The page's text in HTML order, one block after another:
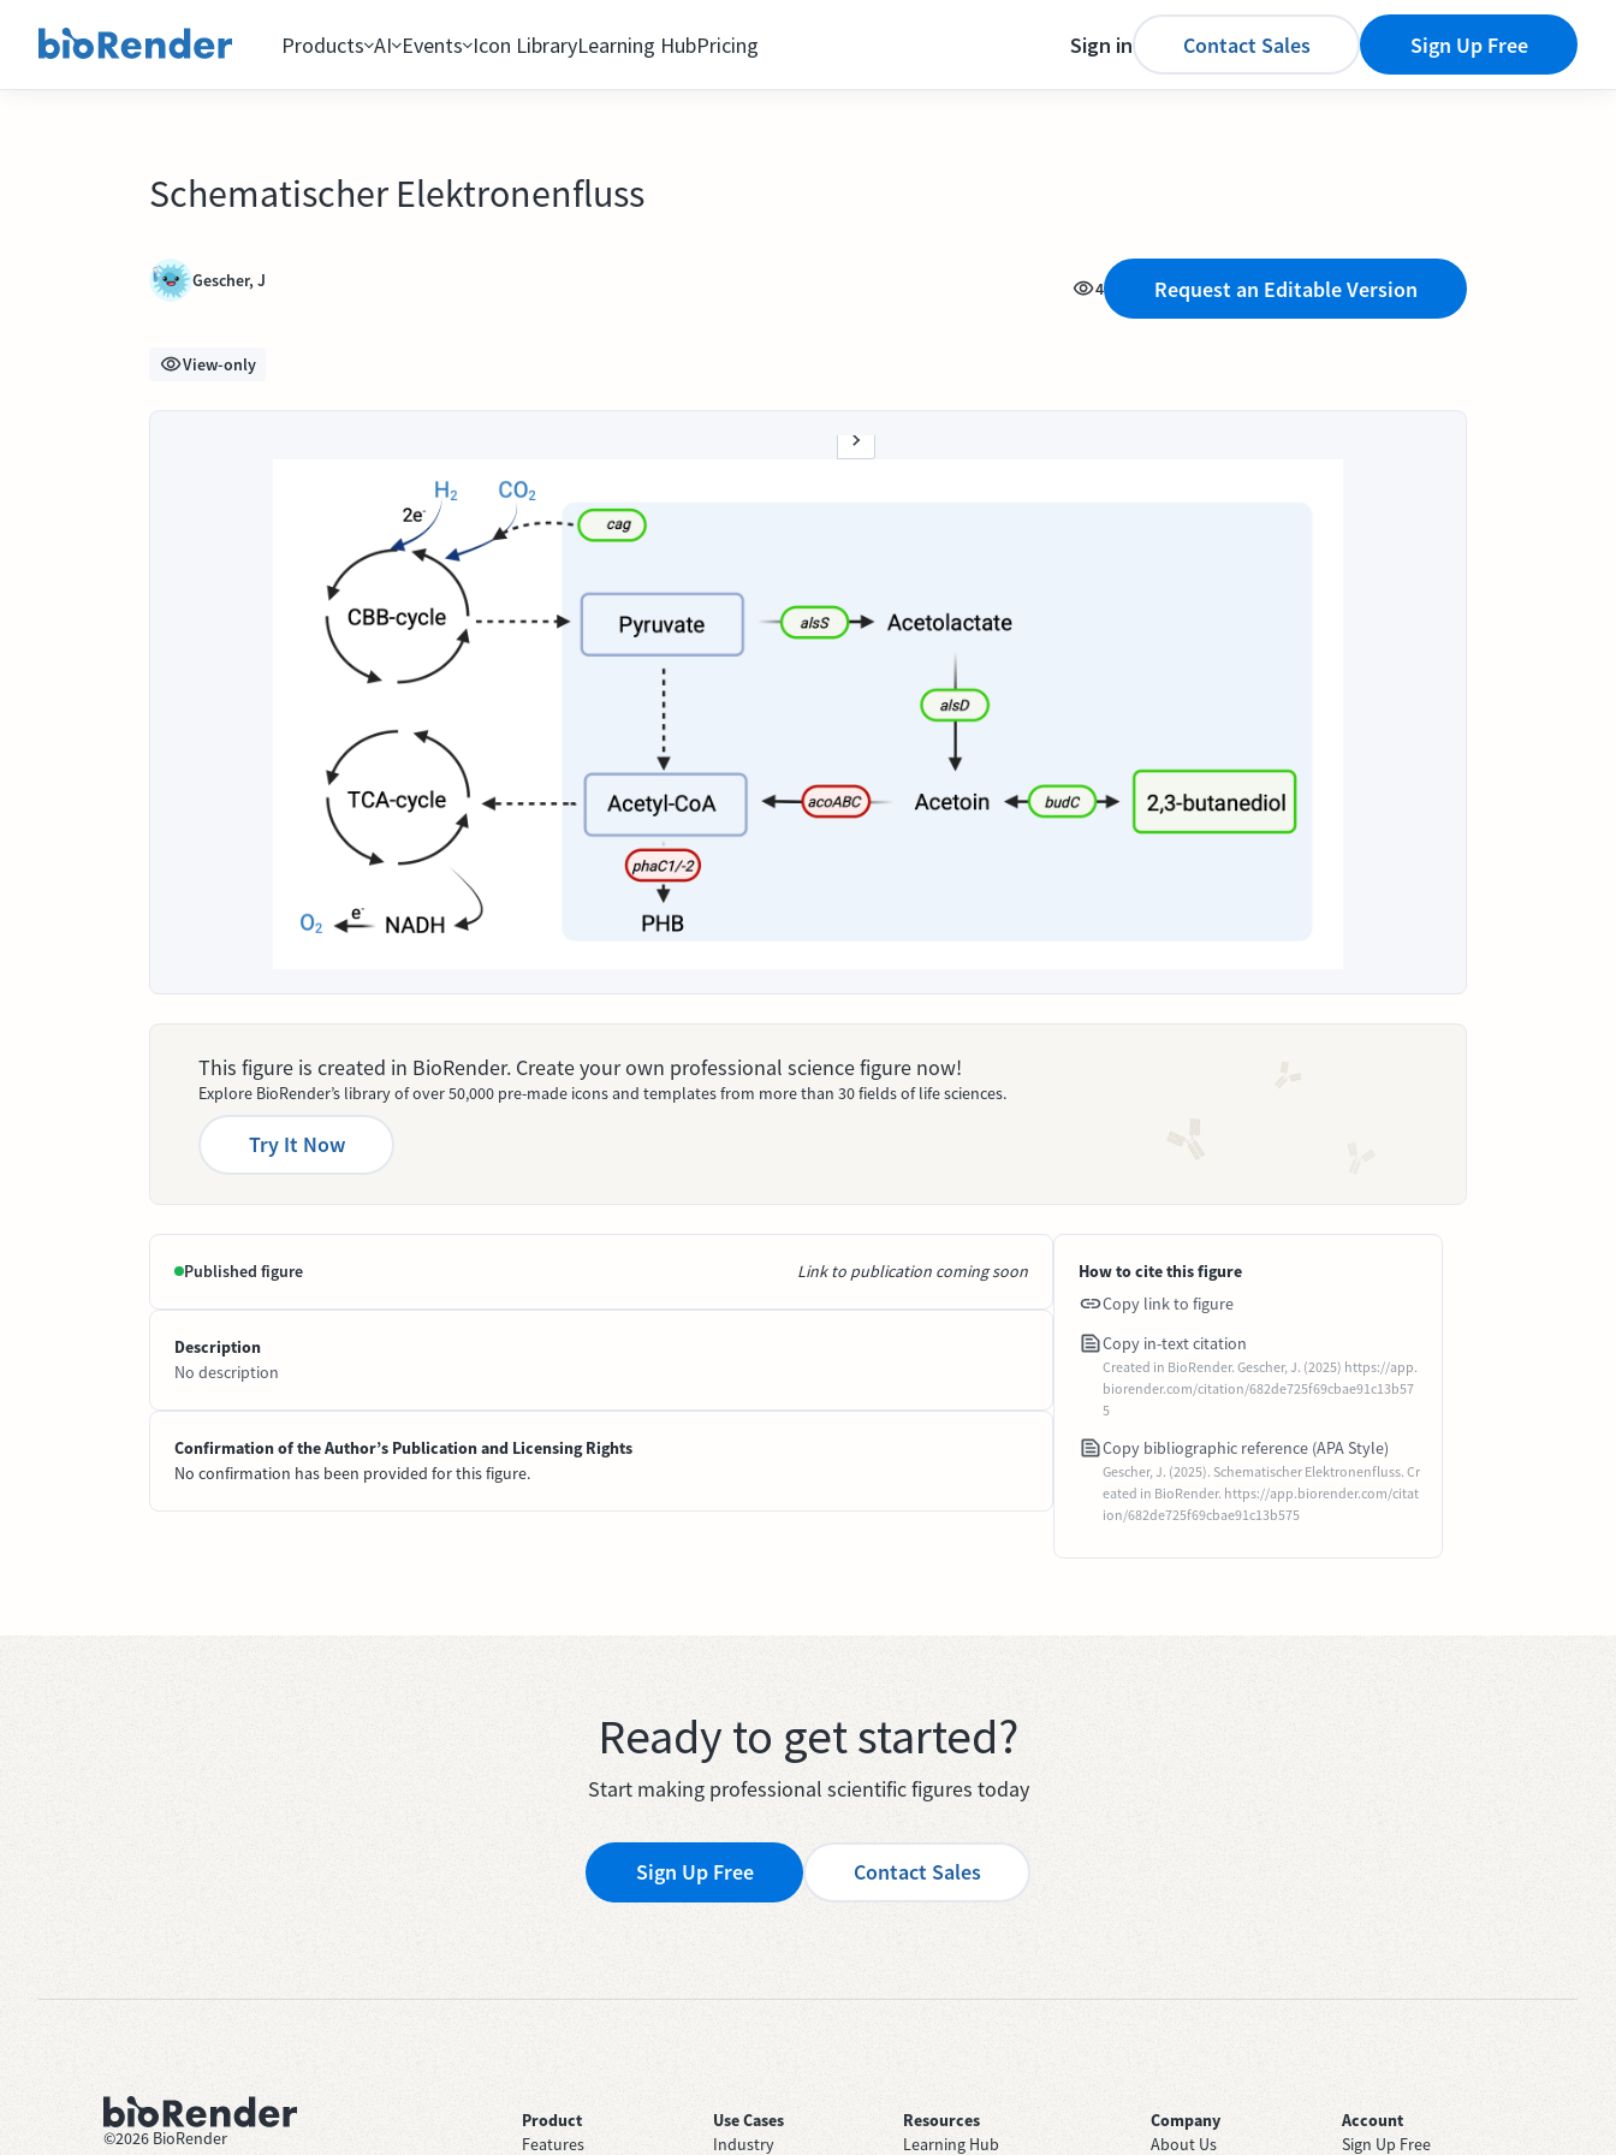
Products AI Events Icon LibraryLearning HubPricing Sign in Contact Sales Sign Up Free
Schematischer Elektronenfluss
Gescher, J 4 Request an Editable Version
View-only
This figure is created in BioRender. Create your own professional science figure now!
Explore BioRender’s library of over 50,000 pre-made icons and templates from more than 30 fields of life sciences.
Try It Now
Published figure Link to publication coming soon
Description
No description
Confirmation of the Author’s Publication and Licensing Rights
No confirmation has been provided for this figure.
How to cite this figure
Copy link to figure
Copy in-text citation
Created in BioRender. Gescher, J. (2025) https://app.
biorender.com/citation/682de725f69cbae91c13b57
5
Copy bibliographic reference (APA Style)
Gescher, J. (2025). Schematischer Elektronenfluss. Cr
eated in BioRender. https://app.biorender.com/citat
ion/682de725f69cbae91c13b575
Ready to get started?
Start making professional scientific figures today
Sign Up Free Contact Sales
©2026 BioRender
Product
Features
Use Cases
Industry
Resources
Learning Hub
Company
About Us
Account
Sign Up Free